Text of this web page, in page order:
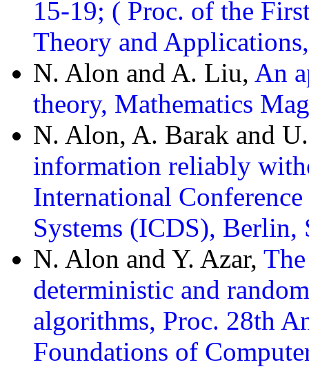
15-19; ( Proc. of the
Theory and
N. Alon and A. Liu, An
theory, Mathematics
N. Alon, A. Barak and
information reliably
International
Systems (ICDS),
N. Alon and Y. Azar,
deterministic and
algorithms, Proc. 28th
Foundations of